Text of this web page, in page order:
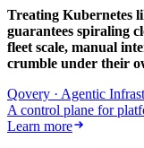
Treating Kubernetes
guarantees spiraling
fleet scale, manual
crumble under their
Qovery · Agentic
A control plane for
Learn more